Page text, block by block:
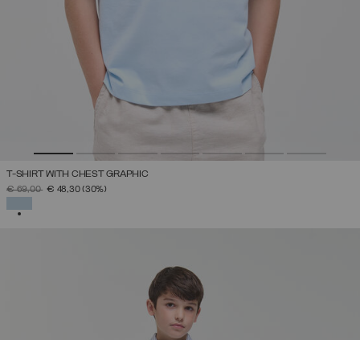
T-SHIRT WITH CHEST GRAPHIC
PRICE REDUCED FROM
€ 69,00TO€ 48,30(30%)